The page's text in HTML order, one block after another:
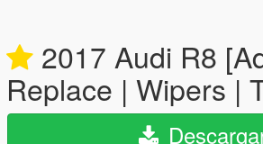
2017 Audi R8
Replace | Wipers |